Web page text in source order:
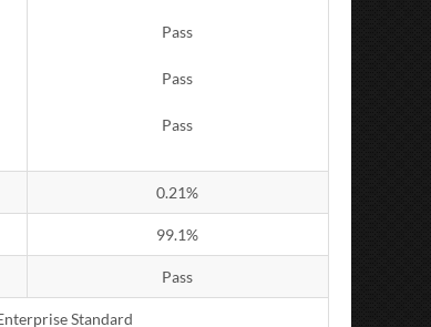
Pass
Pass
Pass
0.21%
99.1%
Pass
Standard